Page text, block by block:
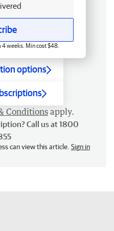
weeks. Min cost $48.
options
Conditions apply.
Call us at 1800
can view this article. Sign in